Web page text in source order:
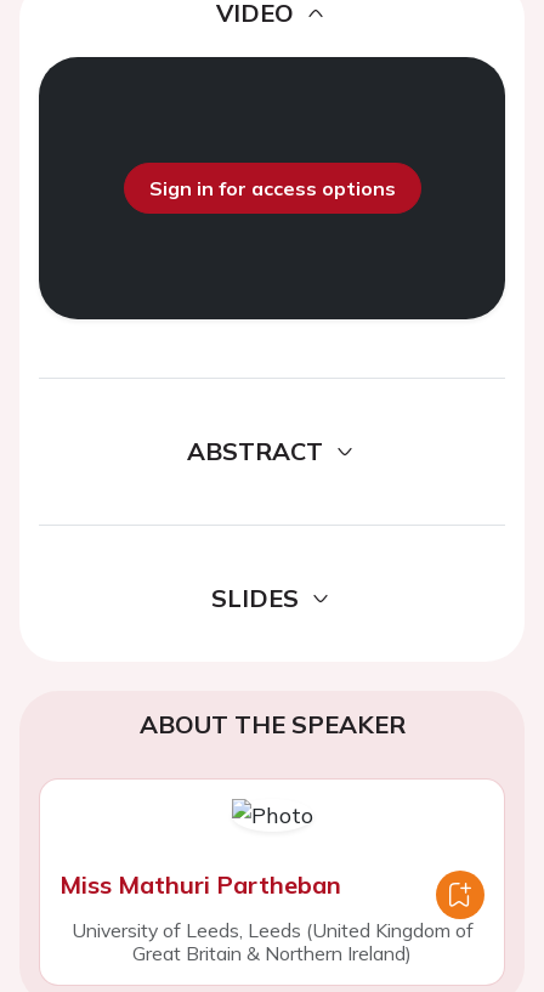
VIDEO
Sign in for access options
ABSTRACT
SLIDES
ABOUT THE SPEAKER
Miss Mathuri Partheban
University of Leeds, Leeds (United Kingdom of
Great Britain & Northern Ireland)